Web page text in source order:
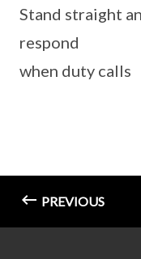
Stand straight
respond
when duty calls
PREVIOUS